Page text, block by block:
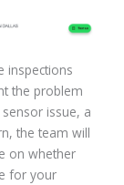
inspections
the problem
issue, a
the team will
on whether
for your